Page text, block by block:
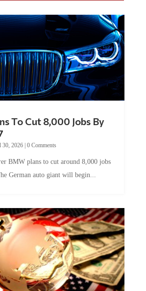
To Cut 8,000 Jobs By
30, 2026| 0 Comments
BMW plans to cut around 8,000 jobs
German auto giant will begin...